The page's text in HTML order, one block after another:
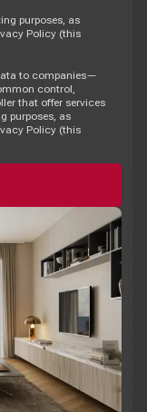
purposes, as
Policy (this
to companies—
control,
that offer services
purposes, as
Policy (this